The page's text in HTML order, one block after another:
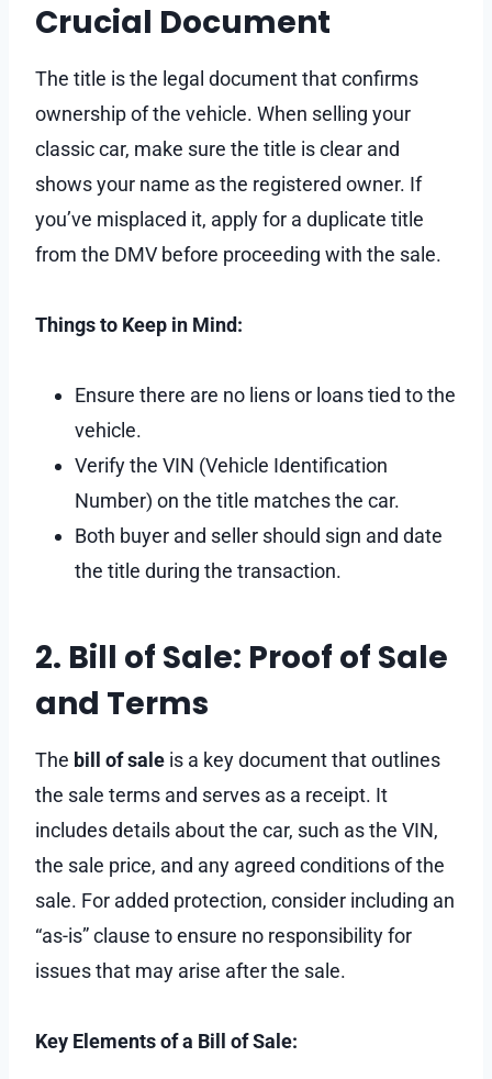
Crucial Document
The title is the legal document that confirms
ownership of the vehicle. When selling your
classic car, make sure the title is clear and
shows your name as the registered owner. If
you’ve misplaced it, apply for a duplicate title
from the DMV before proceeding with the sale.
Things to Keep in Mind:
Ensure there are no liens or loans tied to the
vehicle.
Verify the VIN (Vehicle Identification
Number) on the title matches the car.
Both buyer and seller should sign and date
the title during the transaction.
2. Bill of Sale: Proof of Sale
and Terms
The bill of sale is a key document that outlines
the sale terms and serves as a receipt. It
includes details about the car, such as the VIN,
the sale price, and any agreed conditions of the
sale. For added protection, consider including an
“as-is” clause to ensure no responsibility for
issues that may arise after the sale.
Key Elements of a Bill of Sale: